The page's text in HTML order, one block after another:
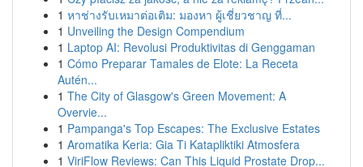
1 หาช่างรับเหมาต่อเติม: มองหา ผู้เชี่ยวชาญ ที่...
1 Unveiling the Design Compendium
1 Laptop AI: Revolusi Produktivitas di Genggaman
1 Cómo Preparar Tamales de Elote: La Receta
Autén...
1 The City of Glasgow's Green Movement: A
Overvie...
1 Pampanga's Top Escapes: The Exclusive Estates
1 Aromatika Keria: Gia Ti Katapliktiki Atmosfera
1 ViriFlow Reviews: Can This Liquid Prostate Drop...